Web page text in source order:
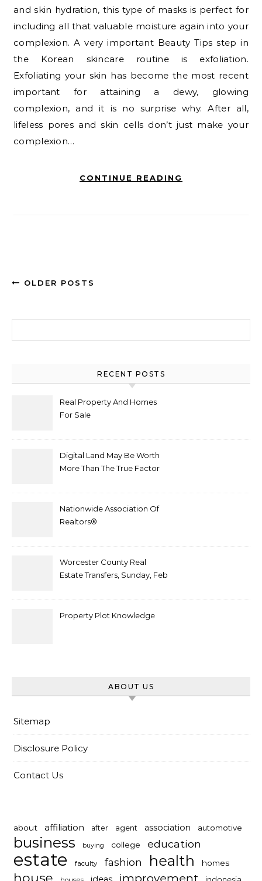
and skin hydration, this type of masks is perfect for
including all that valuable moisture again into your
complexion. A very important Beauty Tips step in
the Korean skincare routine is exfoliation.
Exfoliating your skin has become the most recent
important for attaining a dewy, glowing
complexion, and it is no surprise why. After all,
lifeless pores and skin cells don’t just make your
complexion…
CONTINUE READING
OLDER POSTS
RECENT POSTS
Real Property And Homes
For Sale
Digital Land May Be Worth
More Than The True Factor
Nationwide Association Of
Realtors®
Worcester County Real
Estate Transfers, Sunday, Feb
Property Plot Knowledge
ABOUT US
Sitemap
Disclosure Policy
Contact Us
about affiliation after agent association automotive
business buying college education
estate faculty fashion health homes
house